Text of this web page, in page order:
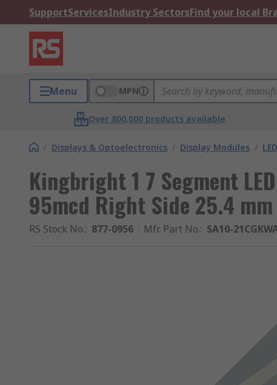
SupportServicesIndustry SectorsFind your local
Menu MPN
Over 800,000 products available
/ Displays & Optoelectronics / Display Modules /
Kingbright 1 7 Segment
95mcd Right Side 25.4 mm
RS Stock No.: 877-0956 Mfr. Part No.: SA10-